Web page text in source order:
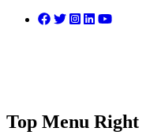
Top Menu Right